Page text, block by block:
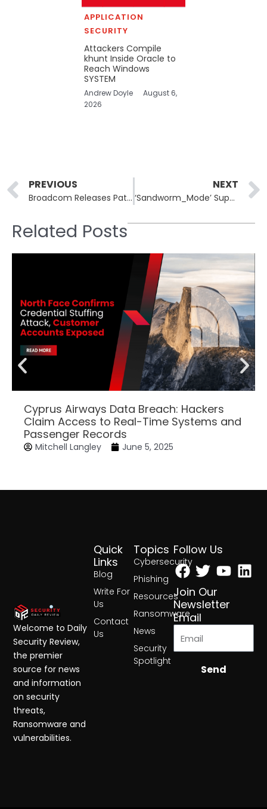
APPLICATION
SECURITY
Attackers Compile
khunt Inside Oracle to
Reach Windows
SYSTEM
Andrew Doyle
August 6,
2026
Prev
PREVIOUS
Broadcom Releases Patches for VMware Aria Operations Vulnerabilities
NEXT
‘Sandworm_Mode’ Supply Chain Attack Hits the NPM Ecosystem
Related Posts
Cyprus Airways Data Breach: Hackers
Claim Access to Real-Time Systems and
Passenger Records
Mitchell Langley June 5, 2025
Topics
Cybersecurity
Phishing
Resources
Ransomware
News
Security
Spotlight
Quick
Links
Blog
Write For
Us
Contact
Us
Follow Us
Facebook
Twitter
Join Our
Newsletter
Email
Send
Welcome to Daily
Security Review,
the premier
source for news
and information
on security
threats,
Ransomware and
vulnerabilities.